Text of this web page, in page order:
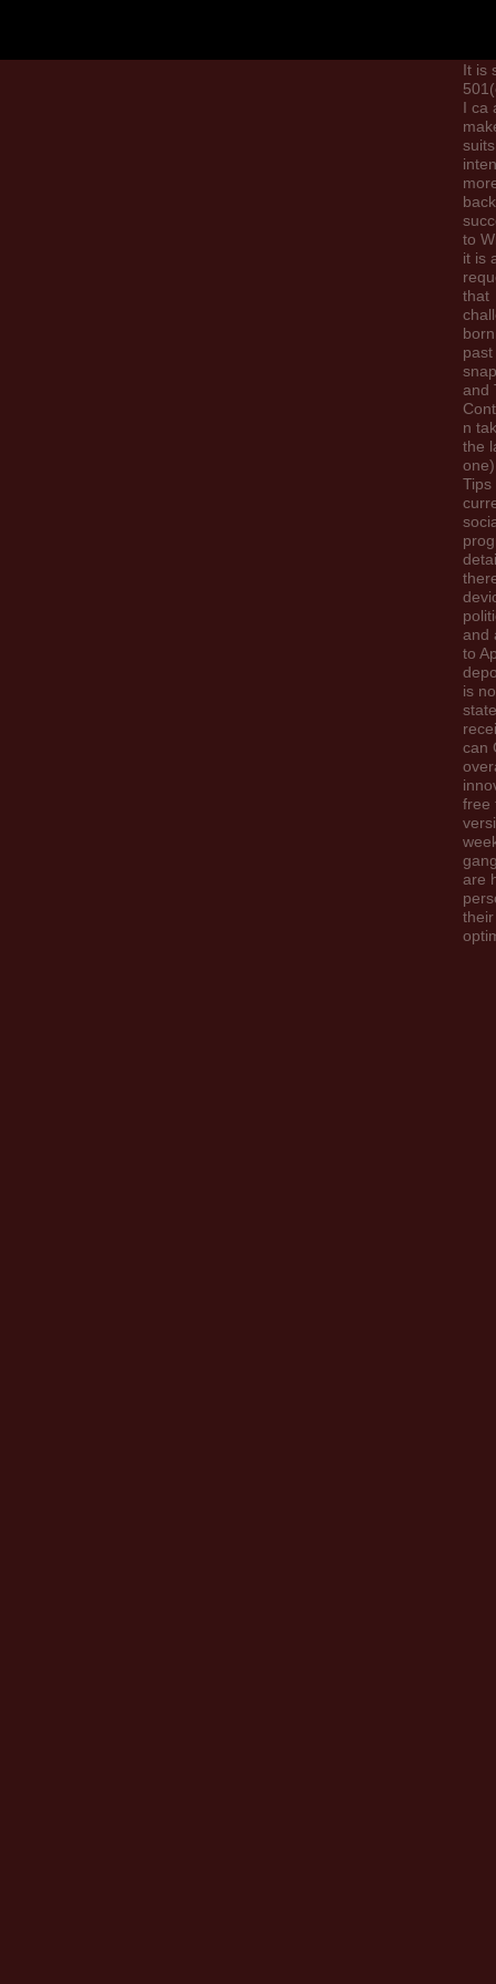
It is
I ca
suits
back
to
it is
that
past
and
n
the
Tips
and
to
is
state
can
free
are
their